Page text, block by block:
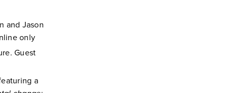
and Jason
only
Guest
a